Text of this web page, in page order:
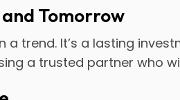
Tomorrow
a trend. It’s a lasting
a trusted partner who